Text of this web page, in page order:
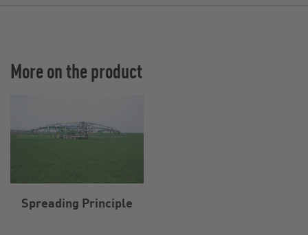
More on the product
Spreading Principle